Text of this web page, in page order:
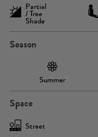
Partial
/ Tree
Shade
Season
Summer
Space
Street